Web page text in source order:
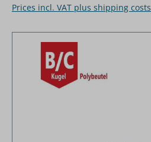
Prices incl. VAT plus shipping costs